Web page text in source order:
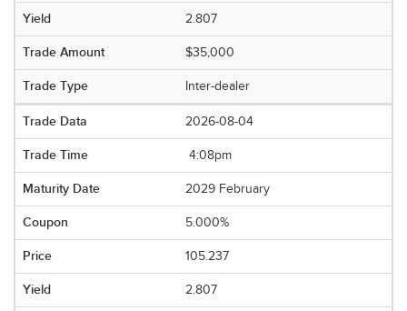
2.807
$35,000
Inter-dealer
2026-08-04
4:08pm
2029 February
5.000%
105.237
2.807